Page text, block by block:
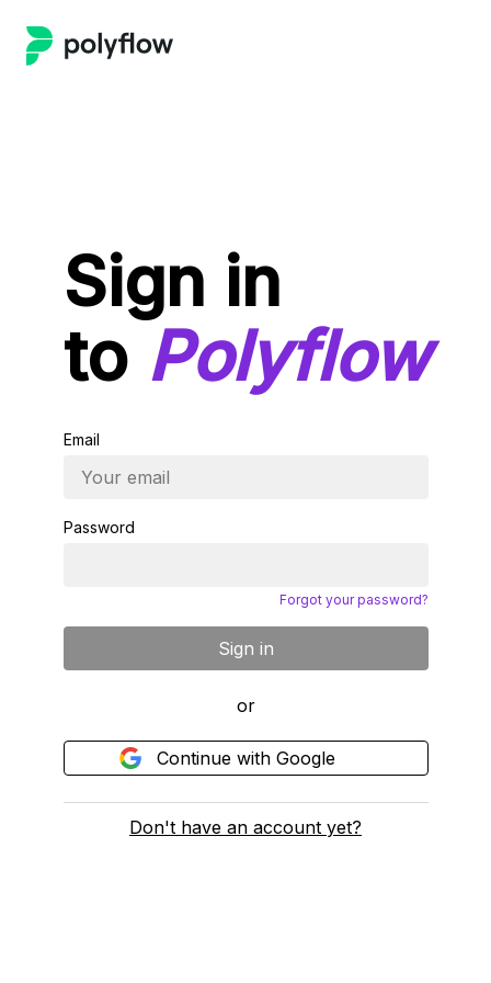
Sign in
to Polyflow
Email
Password
Forgot your password?
Sign in
or
Continue with Google
Don't have an account yet?